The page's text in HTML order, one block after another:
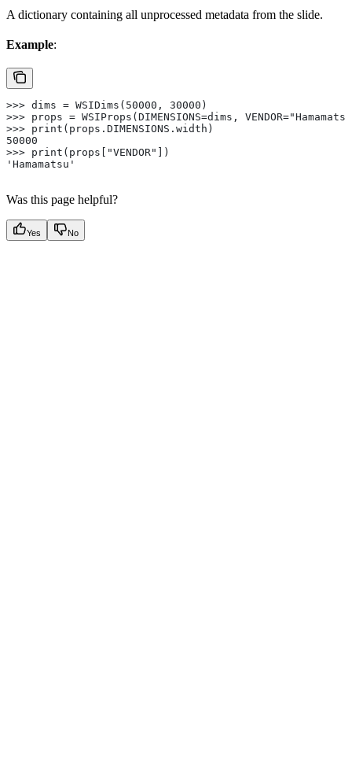
A dictionary containing all unprocessed metadata from the slide.
Example:
>>> dims = WSIDims(50000, 30000)
>>> props = WSIProps(DIMENSIONS=dims,
>>> print(props.DIMENSIONS.width)
50000
>>> print(props["VENDOR"])
'Hamamatsu'
Was this page helpful?
Yes No